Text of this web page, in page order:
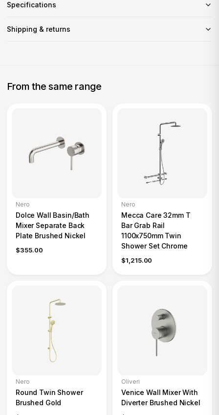
Specifications
Shipping & returns
From the same range
Nero
Dolce Wall Basin/Bath
Mixer Separate Back
Plate Brushed Nickel
$355.00
Nero
Mecca Care 32mm T
Bar Grab Rail
1100x750mm Twin
Shower Set Chrome
$1,215.00
Nero
Round Twin Shower
Brushed Gold
Oliveri
Venice Wall Mixer With
Diverter Brushed Nickel